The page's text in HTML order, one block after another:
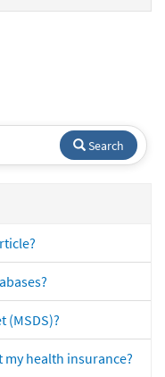
Search
(MSDS)?
health insurance?